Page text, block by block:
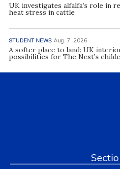
UK investigates alfalfa’s role in
heat stress in cattle
STUDENT NEWS Aug. 7, 2026
A softer place to land: UK
possibilities for The Nest’s